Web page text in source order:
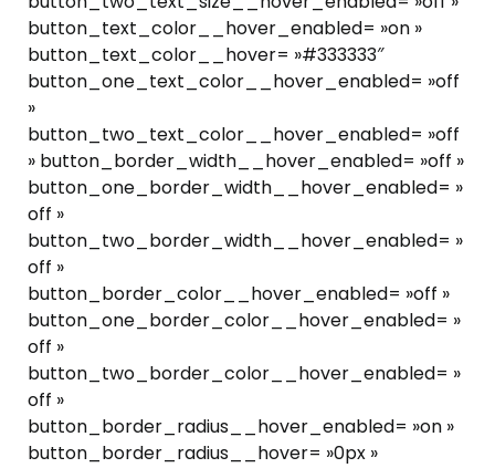
button_text_color__hover_enabled= »on »
button_text_color__hover= »#333333″
button_one_text_color__hover_enabled= »off
»
button_two_text_color__hover_enabled= »off
» button_border_width__hover_enabled= »off »
button_one_border_width__hover_enabled= »
off »
button_two_border_width__hover_enabled= »
off »
button_border_color__hover_enabled= »off »
button_one_border_color__hover_enabled= »
off »
button_two_border_color__hover_enabled= »
off »
button_border_radius__hover_enabled= »on »
button_border_radius__hover= »0px »